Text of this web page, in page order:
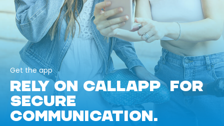
Get the app
RELY ON CALLAPP FOR
SECURE
COMMUNICATION.